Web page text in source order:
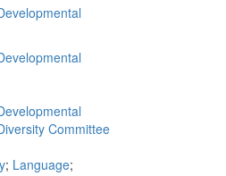
Committee
; Language;